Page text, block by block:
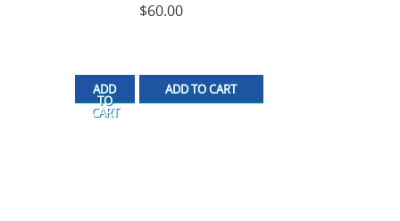
ADD
TO
CART
$60.00
ADD TO CART